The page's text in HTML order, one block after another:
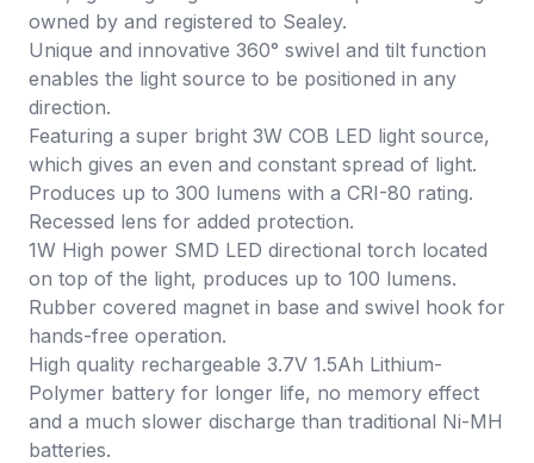
owned by and registered to Sealey.
Unique and innovative 360° swivel and tilt function
enables the light source to be positioned in any
direction.
Featuring a super bright 3W COB LED light source,
which gives an even and constant spread of light.
Produces up to 300 lumens with a CRI-80 rating.
Recessed lens for added protection.
1W High power SMD LED directional torch located
on top of the light, produces up to 100 lumens.
Rubber covered magnet in base and swivel hook for
hands-free operation.
High quality rechargeable 3.7V 1.5Ah Lithium-
Polymer battery for longer life, no memory effect
and a much slower discharge than traditional Ni-MH
batteries.